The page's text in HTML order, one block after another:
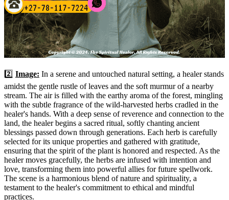
2️⃣ Image: In a serene and untouched natural setting, a healer stands
amidst the gentle rustle of leaves and the soft murmur of a nearby
stream. The air is filled with the earthy aroma of the forest, mingling
with the subtle fragrance of the wild-harvested herbs cradled in the
healer's hands. With a deep sense of reverence and connection to the
land, the healer begins a sacred ritual, softly chanting ancient
blessings passed down through generations. Each herb is carefully
selected for its unique properties and gathered with gratitude,
ensuring that the spirit of the plant is honored and respected. As the
healer moves gracefully, the herbs are infused with intention and
love, transforming them into powerful allies for future spellwork.
The scene is a harmonious blend of nature and spirituality, a
testament to the healer's commitment to ethical and mindful
practices.